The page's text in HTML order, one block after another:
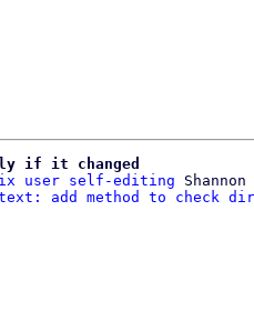
if it changed
fix user self-editing
add method to